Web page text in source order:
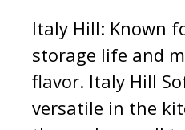
Italy Hill: Known
storage life and
flavor. Italy Hill
versatile in the